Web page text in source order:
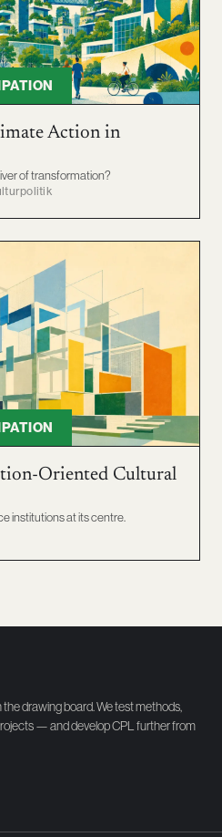
Action in
of transformation?
Oriented Cultural
institutions at its centre.
drawing board. We test methods,
— and develop CPL further from